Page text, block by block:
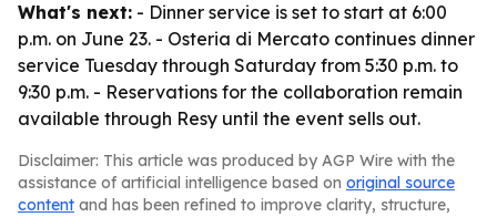
What's next: - Dinner service is set to start at 6:00
p.m. on June 23. - Osteria di Mercato continues dinner
service Tuesday through Saturday from 5:30 p.m. to
9:30 p.m. - Reservations for the collaboration remain
available through Resy until the event sells out.
Disclaimer: This article was produced by AGP Wire with the
assistance of artificial intelligence based on original source
content and has been refined to improve clarity, structure,